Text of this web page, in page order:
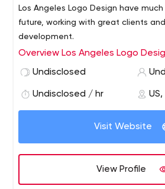
Los Angeles Logo Design have
future, working with great clients
development.
Overview Los Angeles Logo
Undisclosed
Undisclosed / hr
Visit Website
View Profile